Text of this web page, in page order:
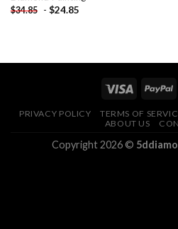
$34.85 - $24.85
PRIVACY POLICY TERMS OF
ABOUT US
Copyright 2026 ©